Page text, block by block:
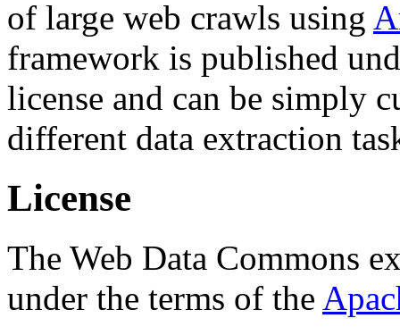
of large web crawls using
framework is published
license and can be simply
different data extraction
License
The Web Data Commons
under the terms of the